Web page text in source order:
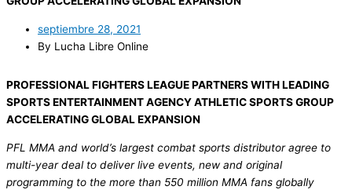
septiembre 28, 2021
By Lucha Libre Online
PROFESSIONAL FIGHTERS LEAGUE PARTNERS WITH LEADING
SPORTS ENTERTAINMENT AGENCY ATHLETIC SPORTS GROUP
ACCELERATING GLOBAL EXPANSION
PFL MMA and world’s largest combat sports distributor agree to
multi-year deal to deliver live events, new and original
programming to the more than 550 million MMA fans globally